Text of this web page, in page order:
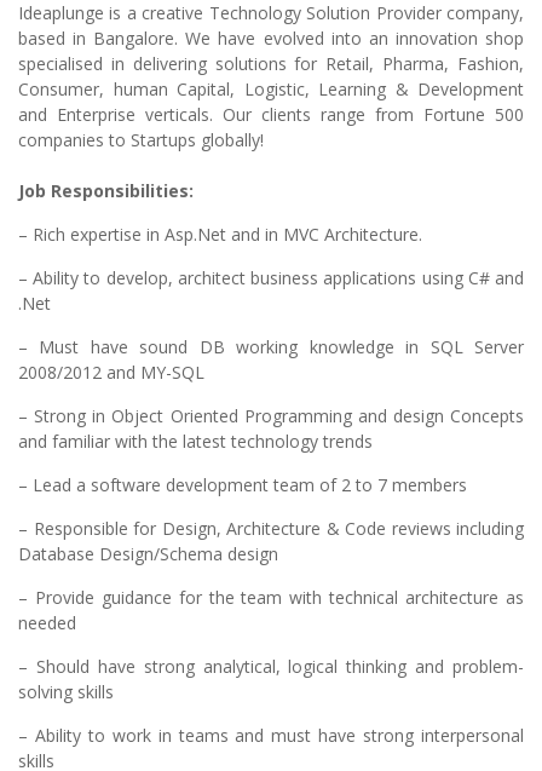
Ideaplunge is a creative Technology Solution Provider company,
based in Bangalore. We have evolved into an innovation shop
specialised in delivering solutions for Retail, Pharma, Fashion,
Consumer, human Capital, Logistic, Learning & Development
and Enterprise verticals. Our clients range from Fortune 500
companies to Startups globally!
Job Responsibilities:
– Rich expertise in Asp.Net and in MVC Architecture.
– Ability to develop, architect business applications using C# and
.Net
– Must have sound DB working knowledge in SQL Server
2008/2012 and MY-SQL
– Strong in Object Oriented Programming and design Concepts
and familiar with the latest technology trends
– Lead a software development team of 2 to 7 members
– Responsible for Design, Architecture & Code reviews including
Database Design/Schema design
– Provide guidance for the team with technical architecture as
needed
– Should have strong analytical, logical thinking and problem-
solving skills
– Ability to work in teams and must have strong interpersonal
skills